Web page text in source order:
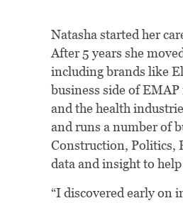
Natasha started her
After 5 years she
including brands like
business side of
and the health
and runs a number of
Construction, Politics,
data and insight to
“I discovered early on